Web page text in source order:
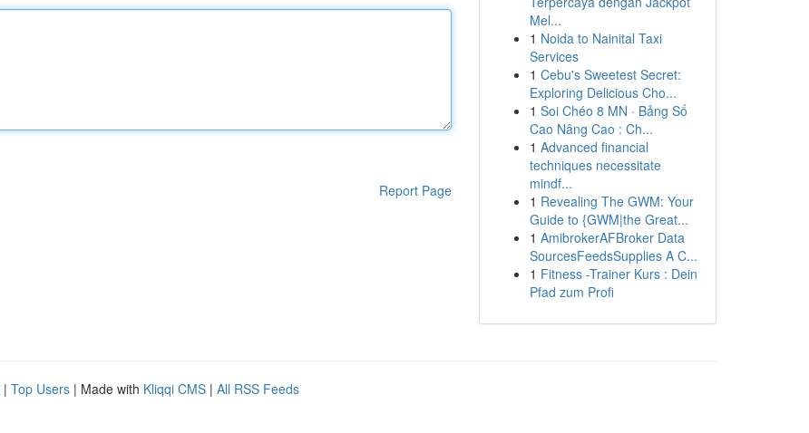
Report Page
Mel...
1 Noida to Nainital Taxi
Services
1 Cebu's Sweetest Secret:
Exploring Delicious Cho...
1 Soi Chéo 8 MN · Bảng Số
Cao Nâng Cao : Ch...
1 Advanced financial
techniques necessitate
mindf...
1 Revealing The GWM: Your
Guide to {GWM|the Great...
1 AmibrokerAFBroker Data
SourcesFeedsSupplies A C...
1 Fitness -Trainer Kurs : Dein
Pfad zum Profi
| Top Users | Made with Kliqqi CMS | All RSS Feeds